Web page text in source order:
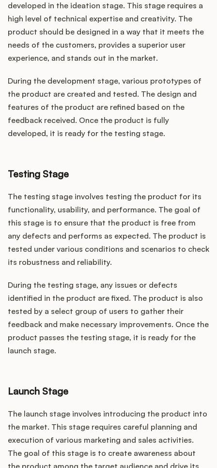
developed in the ideation stage. This stage requires a
high level of technical expertise and creativity. The
product should be designed in a way that it meets the
needs of the customers, provides a superior user
experience, and stands out in the market.
During the development stage, various prototypes of
the product are created and tested. The design and
features of the product are refined based on the
feedback received. Once the product is fully
developed, it is ready for the testing stage.
Testing Stage
The testing stage involves testing the product for its
functionality, usability, and performance. The goal of
this stage is to ensure that the product is free from
any defects and performs as expected. The product is
tested under various conditions and scenarios to check
its robustness and reliability.
During the testing stage, any issues or defects
identified in the product are fixed. The product is also
tested by a select group of users to gather their
feedback and make necessary improvements. Once the
product passes the testing stage, it is ready for the
launch stage.
Launch Stage
The launch stage involves introducing the product into
the market. This stage requires careful planning and
execution of various marketing and sales activities.
The goal of this stage is to create awareness about